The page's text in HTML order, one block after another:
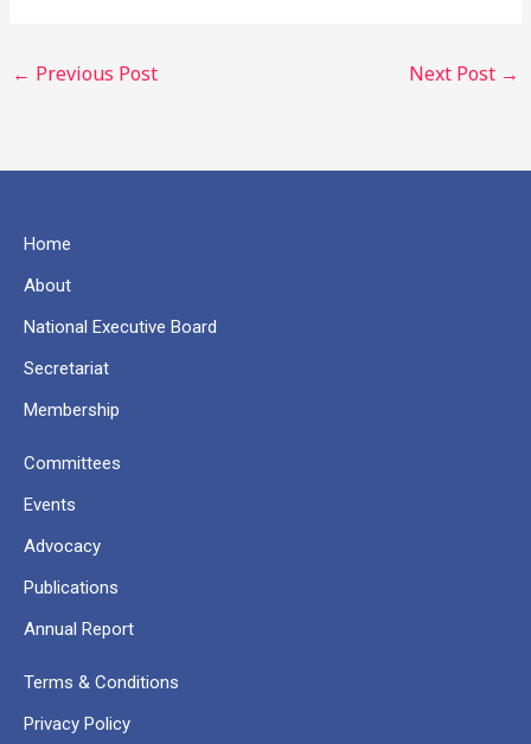
← Previous Post Next Post →
Home
About
National Executive Board
Secretariat
Membership
Committees
Events
Advocacy
Publications
Annual Report
Terms & Conditions
Privacy Policy